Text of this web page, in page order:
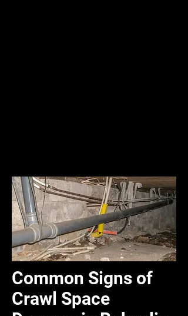
Common Signs of
Crawl Space